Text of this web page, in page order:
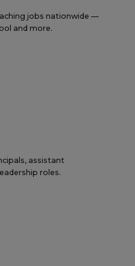
jobs nationwide —
and more.
assistant
roles.